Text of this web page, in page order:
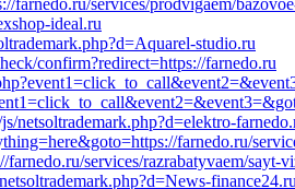
services/prodvigaem/
ideal.ru
studio.ru
confirm?redirect=https://farnedo.ru
netsoltrademark.php?d=elektro-
farnedo.ru/
services/razrabatyvaem/sayt-
finance24.ru